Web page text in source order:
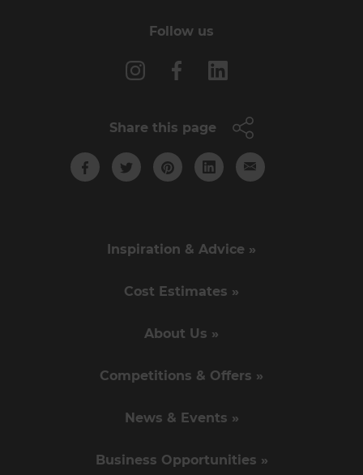
Follow us
Share this page
Inspiration & Advice »
Cost Estimates »
About Us »
Competitions & Offers »
News & Events »
Business Opportunities »